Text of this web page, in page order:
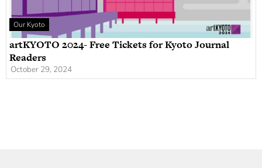
Our Kyoto
artKYOTO 2024- Free Tickets for Kyoto Journal
Readers
October 29, 2024